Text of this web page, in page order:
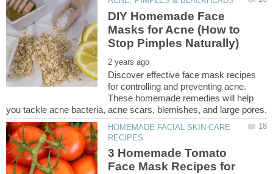
DIY Homemade Face
Masks for Acne (How to
Discover effective face mask recipes
for controlling and preventing acne.
These homemade remedies will help
HOMEMADE FACIAL SKIN CARE
3 Homemade Tomato
Face Mask Recipes for